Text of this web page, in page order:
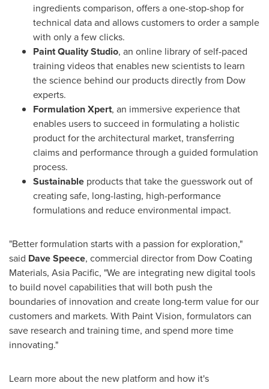
ingredients comparison, offers a one-stop-shop for
technical data and allows customers to order a sample
with only a few clicks.
Paint Quality Studio, an online library of self-paced
training videos that enables new scientists to learn
the science behind our products directly from Dow
experts.
Formulation Xpert, an immersive experience that
enables users to succeed in formulating a holistic
product for the architectural market, transferring
claims and performance through a guided formulation
process.
Sustainable products that take the guesswork out of
creating safe, long-lasting, high-performance
formulations and reduce environmental impact.
"Better formulation starts with a passion for exploration,"
said Dave Speece, commercial director from Dow Coating
Materials, Asia Pacific, "We are integrating new digital tools
to build novel capabilities that will both push the
boundaries of innovation and create long-term value for our
customers and markets. With Paint Vision, formulators can
save research and training time, and spend more time
innovating."
Learn more about the new platform and how it's